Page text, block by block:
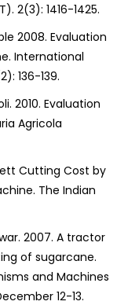
2(3): 1416-1425.
2008. Evaluation
International
136-139.
2010. Evaluation
Agricola
Cutting Cost by
The Indian
2007. A tractor
of sugarcane.
and Machines
12-13.